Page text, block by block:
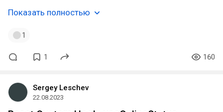
Показать полностью
1
1 160
Sergey Leschev
22.08.2023